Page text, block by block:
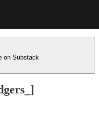
on Substack